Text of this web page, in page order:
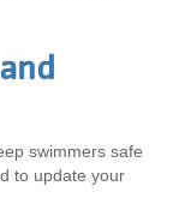
swimmers safe
to update your